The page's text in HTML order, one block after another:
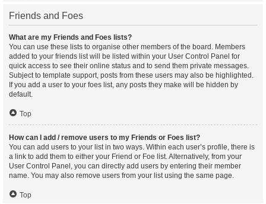
Friends and Foes
What are my Friends and Foes lists?
You can use these lists to organise other members of the board. Members
added to your friends list will be listed within your User Control Panel for
quick access to see their online status and to send them private messages.
Subject to template support, posts from these users may also be highlighted.
If you add a user to your foes list, any posts they make will be hidden by
default.
Top
How can I add / remove users to my Friends or Foes list?
You can add users to your list in two ways. Within each user’s profile, there is
a link to add them to either your Friend or Foe list. Alternatively, from your
User Control Panel, you can directly add users by entering their member
name. You may also remove users from your list using the same page.
Top